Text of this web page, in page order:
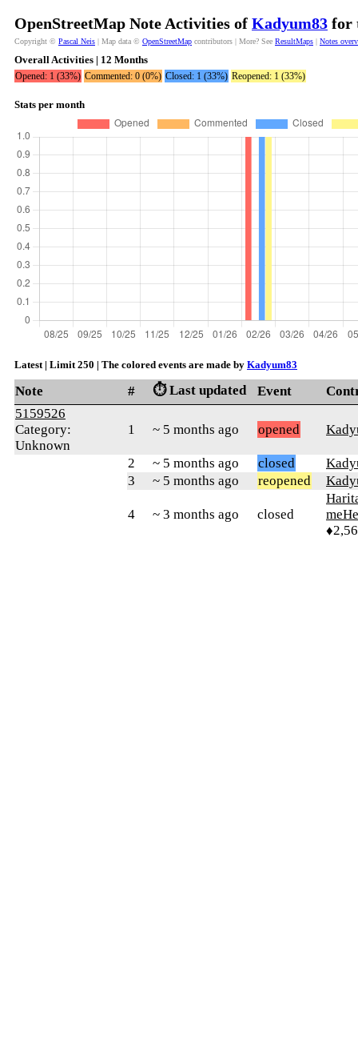
OpenStreetMap Note Activities of Kadyum83 for
Copyright © Pascal Neis | Map data © OpenStreetMap contributors | More? See ResultMaps | Notes
Overall Activities | 12 Months
Opened: 1 (33%) Commented: 0 (0%) Closed: 1 (33%) Reopened: 1 (33%)
Stats per month
Latest | Limit 250 | The colored events are made by Kadyum83
Note # ⏱️ Last updated Event
5159526
Category:
Unknown
1 ~ 5 months ago opened
2 ~ 5 months ago closed
3
~ 5 months ago reopened
4 ~ 3 months ago closed